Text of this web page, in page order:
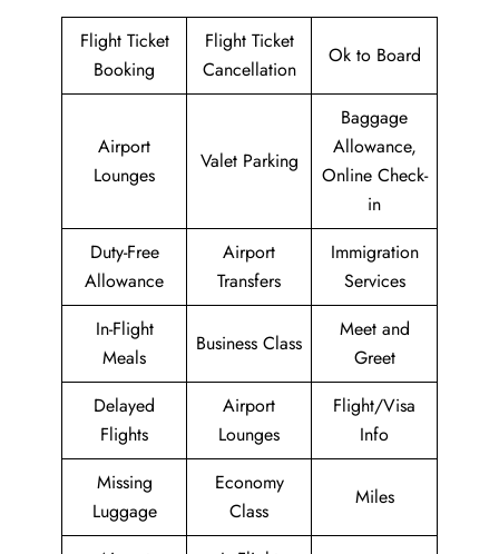
Flight Ticket
Booking
Flight Ticket
Cancellation
Ok to Board
Airport
Lounges
Valet Parking
Baggage
Allowance,
Online Check-
in
Duty-Free
Allowance
Airport
Transfers
Immigration
Services
In-Flight
Meals
Business Class
Meet and
Greet
Delayed
Flights
Airport
Lounges
Flight/Visa
Info
Missing
Luggage
Economy
Class
Miles